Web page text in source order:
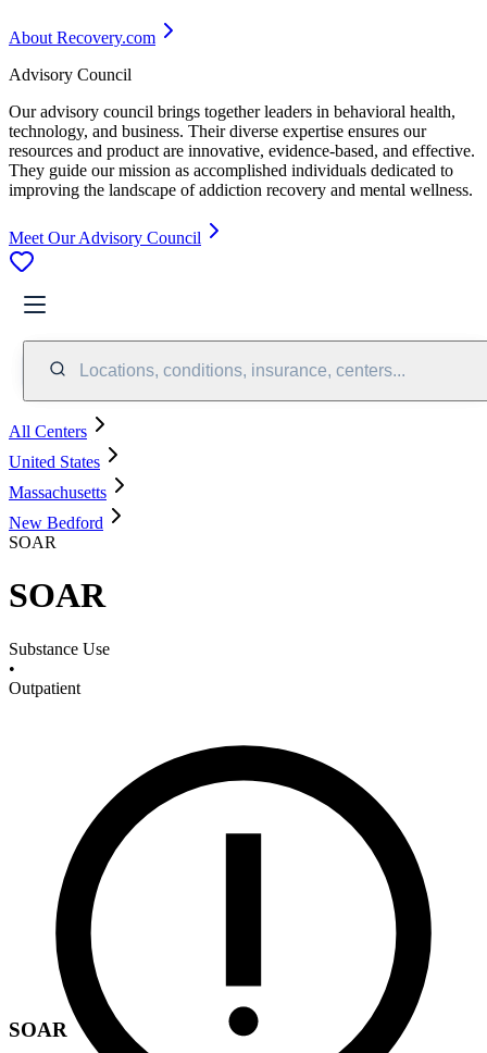
About Recovery.com
Advisory Council
Our advisory council brings together leaders in behavioral health,
technology, and business. Their diverse expertise ensures our
resources and product are innovative, evidence-based, and effective.
They guide our mission as accomplished individuals dedicated to
improving the landscape of addiction recovery and mental wellness.
Meet Our Advisory Council
Locations, conditions, insurance, centers...
All Centers
United States
Massachusetts
New Bedford
SOAR
SOAR
Substance Use
•
Outpatient
SOAR